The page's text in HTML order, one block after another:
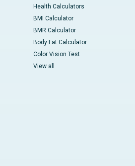
Health Calculators
BMI Calculator
BMR Calculator
Body Fat Calculator
Color Vision Test
View all